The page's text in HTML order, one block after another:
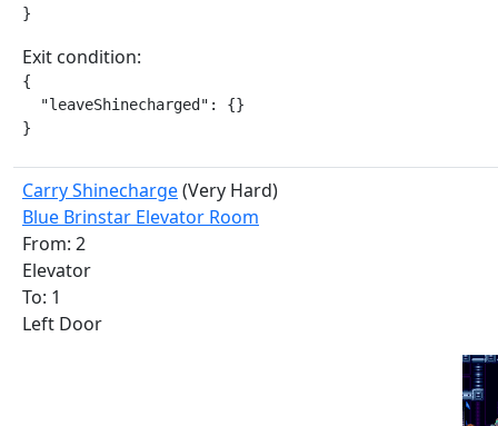
}
Exit condition:
{
  "leaveShinecharged": {}
}
Carry Shinecharge(Very Hard)
Blue Brinstar Elevator Room
From: 2
Elevator
To: 1
Left Door